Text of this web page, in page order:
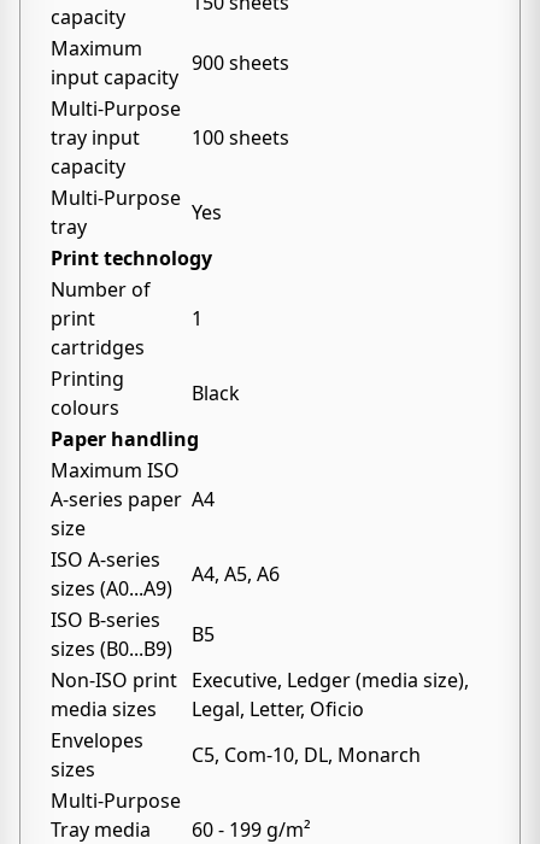
capacity
Maximum
input capacity
900 sheets
Multi-Purpose
tray input
capacity
100 sheets
Multi-Purpose
tray
Yes
Print technology
Number of
print
cartridges
1
Printing
colours
Black
Paper handling
Maximum ISO
A-series paper
size
A4
ISO A-series
sizes (A0...A9)
A4, A5, A6
ISO B-series
sizes (B0...B9)
B5
Non-ISO print
media sizes
Executive, Ledger (media size),
Legal, Letter, Oficio
Envelopes
sizes
C5, Com-10, DL, Monarch
Multi-Purpose
Tray media
60 - 199 g/m²